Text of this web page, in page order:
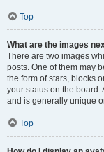
Top
What are the images
There are two images
posts. One of them may
the form of stars, blocks
your status on the board.
and is generally unique
Top